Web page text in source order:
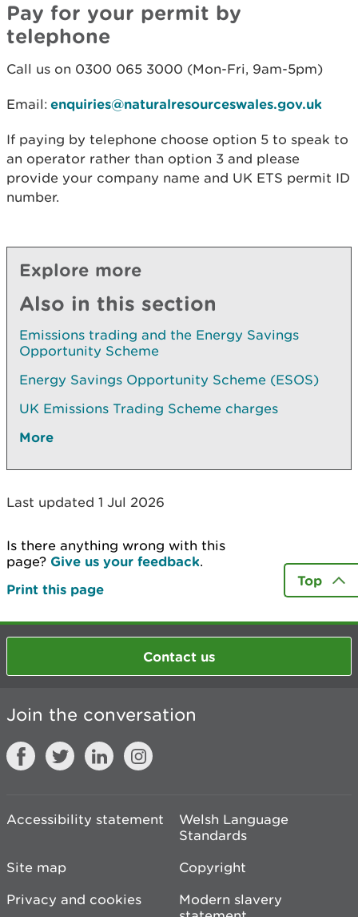
Pay for your permit by
telephone
Call us on 0300 065 3000 (Mon-Fri, 9am-5pm)
Email: enquiries@naturalresourceswales.gov.uk
If paying by telephone choose option 5 to speak to
an operator rather than option 3 and please
provide your company name and UK ETS permit ID
number.
Explore more
Also in this section
Emissions trading and the Energy Savings
Opportunity Scheme
Energy Savings Opportunity Scheme (ESOS)
UK Emissions Trading Scheme charges
More
Last updated 1 Jul 2026
Is there anything wrong with this
page? Give us your feedback.
Print this page
Top
Contact us
Join the conversation
Accessibility statement
Welsh Language
Standards
Site map
Copyright
Privacy and cookies
Modern slavery